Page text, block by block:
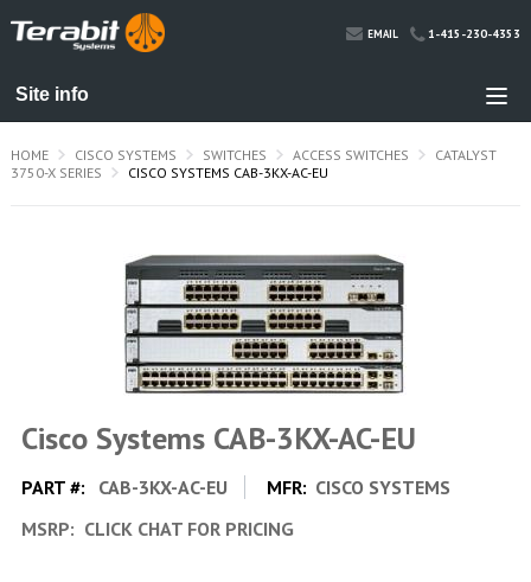
EMAIL 1-415-230-4353
HOME CISCO SYSTEMS SWITCHES ACCESS SWITCHES
CATALYST
3750-X SERIES
CISCO SYSTEMS CAB-3KX-AC-EU
Cisco Systems CAB-3KX-AC-EU
PART #: CAB-3KX-AC-EU MFR: CISCO SYSTEMS
MSRP: CLICK CHAT FOR PRICING